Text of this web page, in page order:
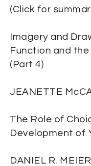
(Click for
Imagery and
Function and
(Part 4)
JEANETTE
The Role of
Development of
DANIEL R. MEIER